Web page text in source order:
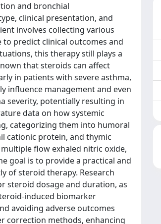
and bronchial
clinical presentation, and
involves collecting various
predict clinical outcomes and
this therapy still plays a
that steroids can affect
in patients with severe asthma,
influence management and even
severity, potentially resulting in
data on how systemic
categorizing them into humoral
cationic protein, and thymic
flow exhaled nitric oxide,
goal is to provide a practical and
of steroid therapy. Research
steroid dosage and duration, as
induced biomarker
avoiding adverse outcomes
correction methods, enhancing